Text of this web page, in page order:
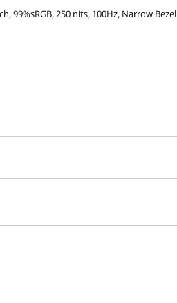
99%sRGB, 250 nits, 100Hz, Narrow Bezel